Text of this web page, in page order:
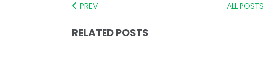
PREV ALL POSTS
RELATED POSTS